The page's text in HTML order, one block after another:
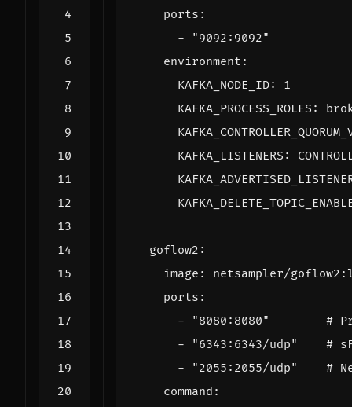
ports :
-
"9092:9092"
environment :
KAFKA_NODE_ID:
1
KAFKA_PROCESS_ROLES :
KAFKA_LISTENERS :
goflow2 :
image :
netsampler/
ports :
-
"8080:8080"
#
-
"6343:6343/udp"
#
-
"2055:2055/udp"
#
command :